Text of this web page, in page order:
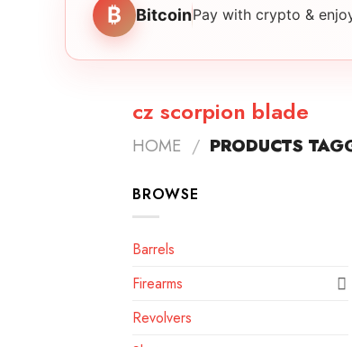
₿ BitcoinPay with crypto &
cz scorpion blade
HOME / PRODUCTS
BROWSE
Barrels
Firearms
Revolvers